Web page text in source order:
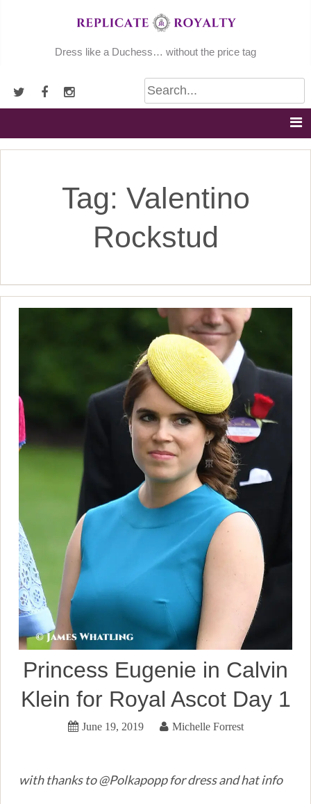
Dress like a Duchess… without the price tag
Tag: Valentino
Rockstud
Princess Eugenie in Calvin
Klein for Royal Ascot Day 1
June 19, 2019 Michelle Forrest
with thanks to @Polkapopp for dress and hat info